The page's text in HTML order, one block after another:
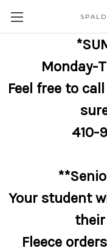
Monday-
Feel free to
410-
Your student
Fleece